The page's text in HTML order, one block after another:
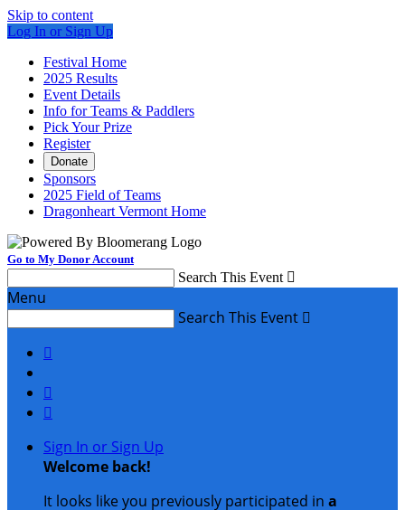
Skip to content
Log In or Sign Up
Festival Home
2025 Results
Event Details
Info for Teams & Paddlers
Pick Your Prize
Register
Donate
Sponsors
2025 Field of Teams
Dragonheart Vermont Home
Go to My Donor Account
Search This Event 
Menu
Search This Event 



Sign In or Sign Up
Welcome back!
It looks like you previously participated in a